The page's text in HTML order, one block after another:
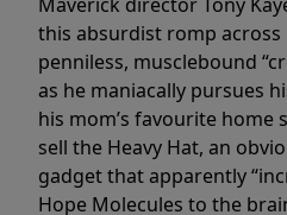
this absurdist romp across
penniless, musclebound
as he maniacally pursues
his mom’s favourite home
sell the Heavy Hat, an
gadget that apparently
Hope Molecules to the